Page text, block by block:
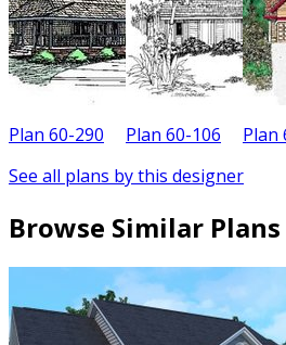
Plan 60-290 Plan 60-106 Plan
See all plans by this designer
Browse Similar Plans